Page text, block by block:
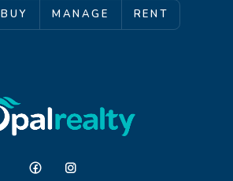
BUY MANAGE RENT